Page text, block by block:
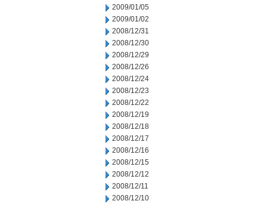
2009/01/05
2009/01/02
2008/12/31
2008/12/30
2008/12/29
2008/12/26
2008/12/24
2008/12/23
2008/12/22
2008/12/19
2008/12/18
2008/12/17
2008/12/16
2008/12/15
2008/12/12
2008/12/11
2008/12/10